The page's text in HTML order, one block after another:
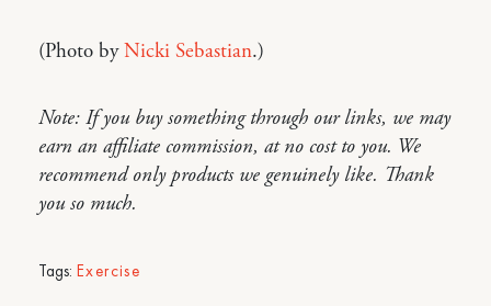
(Photo byNicki Sebastian.)
Note: If you buy something through our links, we may
earn an affiliate commission, at no cost to you. We
recommend only products we genuinely like. Thank
you so much.
Tags: Exercise